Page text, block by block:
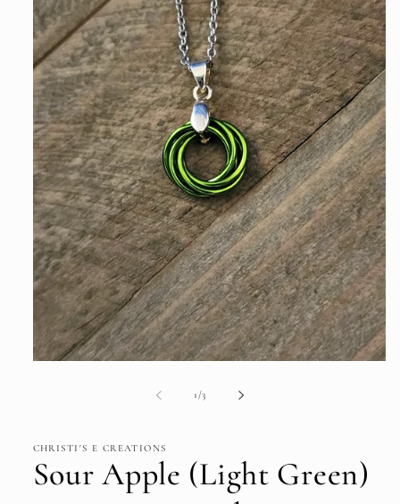
1 /of3
CHRISTI'S E CREATIONS
Sour Apple (Light Green)